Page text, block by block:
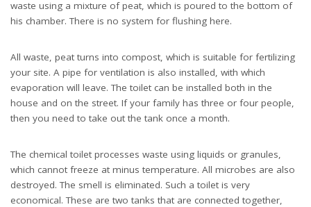
waste using a mixture of peat, which is poured to the bottom of
his chamber. There is no system for flushing here.
All waste, peat turns into compost, which is suitable for fertilizing
your site. A pipe for ventilation is also installed, with which
evaporation will leave. The toilet can be installed both in the
house and on the street. If your family has three or four people,
then you need to take out the tank once a month.
The chemical toilet processes waste using liquids or granules,
which cannot freeze at minus temperature. All microbes are also
destroyed. The smell is eliminated. Such a toilet is very
economical. These are two tanks that are connected together,